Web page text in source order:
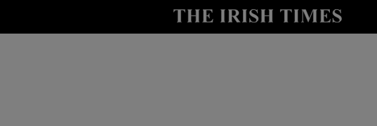
Show Technology sub